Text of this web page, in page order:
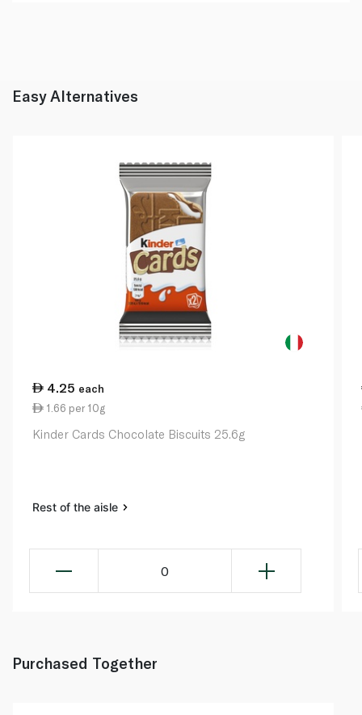
Easy Alternatives
4.25 each
1.66 per 10g
Kinder Cards Chocolate Biscuits 25.6g
Rest of the aisle
0
Purchased Together